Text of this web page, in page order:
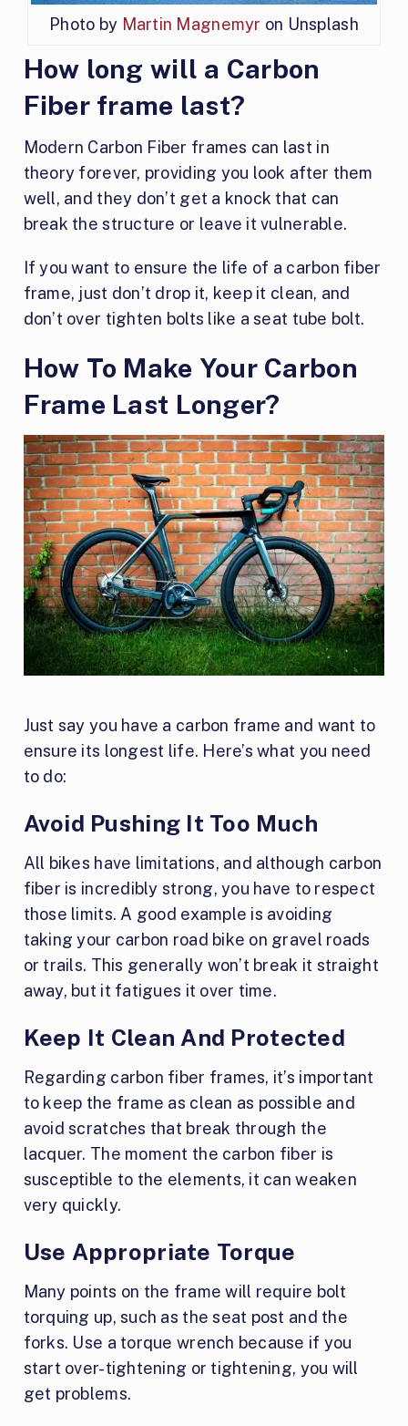
Photo by Martin Magnemyr on Unsplash
How long will a Carbon
Fiber frame last?
Modern Carbon Fiber frames can last in
theory forever, providing you look after them
well, and they don’t get a knock that can
break the structure or leave it vulnerable.
If you want to ensure the life of a carbon fiber
frame, just don’t drop it, keep it clean, and
don’t over tighten bolts like a seat tube bolt.
How To Make Your Carbon
Frame Last Longer?
Just say you have a carbon frame and want to
ensure its longest life. Here’s what you need
to do:
Avoid Pushing It Too Much
All bikes have limitations, and although carbon
fiber is incredibly strong, you have to respect
those limits. A good example is avoiding
taking your carbon road bike on gravel roads
or trails. This generally won’t break it straight
away, but it fatigues it over time.
Keep It Clean And Protected
Regarding carbon fiber frames, it’s important
to keep the frame as clean as possible and
avoid scratches that break through the
lacquer. The moment the carbon fiber is
susceptible to the elements, it can weaken
very quickly.
Use Appropriate Torque
Many points on the frame will require bolt
torquing up, such as the seat post and the
forks. Use a torque wrench because if you
start over-tightening or tightening, you will
get problems.